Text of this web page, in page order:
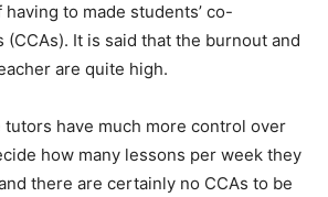
to made students’ co-
It is said that the burnout and
are quite high.
tutors have much more control over
how many lessons per week they
there are certainly no CCAs to be